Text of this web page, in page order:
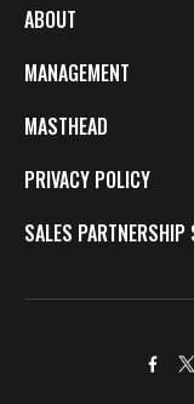
ABOUT
MANAGEMENT
MASTHEAD
PRIVACY POLICY
SALES PARTNERSHIP